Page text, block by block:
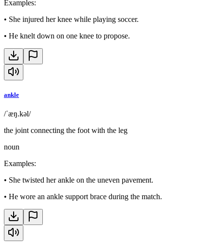
Examples:
• She injured her knee while playing soccer.
• He knelt down on one knee to propose.
ankle
/ˈæŋ.kəl/
the joint connecting the foot with the leg
noun
Examples:
• She twisted her ankle on the uneven pavement.
• He wore an ankle support brace during the match.